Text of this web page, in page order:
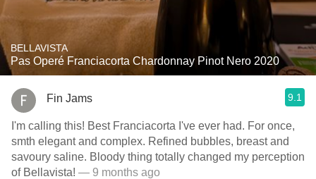
BELLAVISTA
Pas Operé Franciacorta Chardonnay Pinot Nero 2020
Fin Jams 9.1
I'm calling this! Best Franciacorta I've ever had. For once,
smth elegant and complex. Refined bubbles, breast and
savoury saline. Bloody thing totally changed my perception
of Bellavista! — 9 months ago